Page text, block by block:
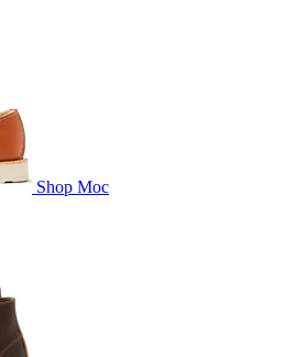
Shop Moc